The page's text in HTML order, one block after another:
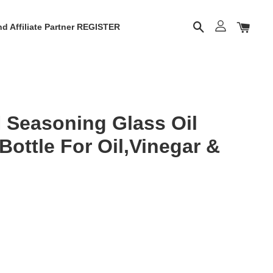
Affiliate Partner REGISTER
Seasoning Glass Oil
For Oil,Vinegar &